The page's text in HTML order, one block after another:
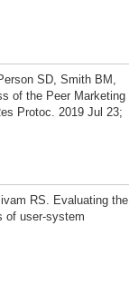
SD, Smith BM,
of the Peer Marketing
Protoc. 2019 Jul 23;
RS. Evaluating the
of user-system